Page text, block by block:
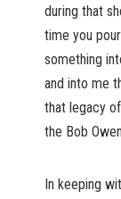
during that
time you
something
and into me
that legacy
the Bob
In keeping